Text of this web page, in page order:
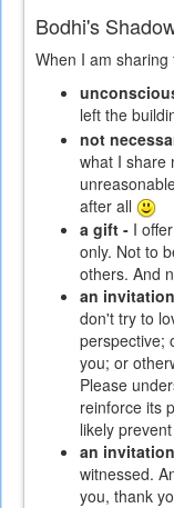
Bodhi's
When I am
left the
not
what I share
after all
a gift - I
only. Not to
others. And
an
don't try to
perspective;
you; or
Please
reinforce its
likely
an
witnessed.
you, thank